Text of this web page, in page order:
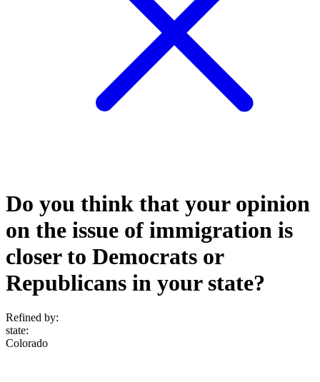
Do you think that your opinion
on the issue of immigration is
closer to Democrats or
Republicans in your state?
Refined by:
state:
Colorado